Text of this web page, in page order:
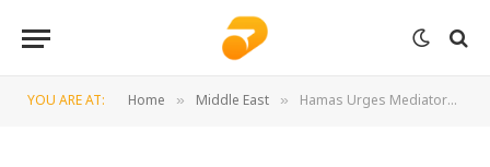
YOU ARE AT: Home » Middle East » Hamas Urges Mediators to Pressure Israel for Implementation of Remaining Ceasefire Stages